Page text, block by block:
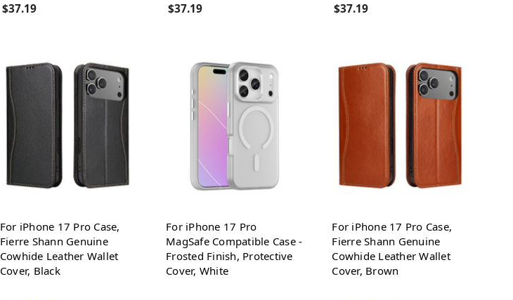
$37.19
$37.19
$37.19
For iPhone 17 Pro Case,
Fierre Shann Genuine
Cowhide Leather Wallet
Cover, Black
For iPhone 17 Pro
MagSafe Compatible Case -
Frosted Finish, Protective
Cover, White
For iPhone 17 Pro Case,
Fierre Shann Genuine
Cowhide Leather Wallet
Cover, Brown